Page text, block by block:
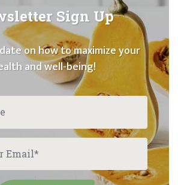
Sign Up
on how to maximize your
and well-being!